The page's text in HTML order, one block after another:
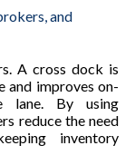
and
A cross dock is
and improves on-
lane. By using
reduce the need
inventory